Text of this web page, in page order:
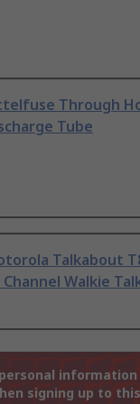
Through
Tube
Talkabout
Channel Walkie
signing up to